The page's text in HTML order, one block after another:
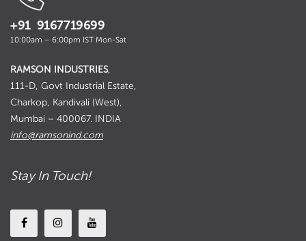
+91 9167719699
10:00am – 6:00pm IST Mon-Sat
RAMSON INDUSTRIES,
111-D, Govt Industrial Estate,
Charkop, Kandivali (West),
Mumbai – 400067. INDIA
info@ramsonind.com
Stay In Touch!